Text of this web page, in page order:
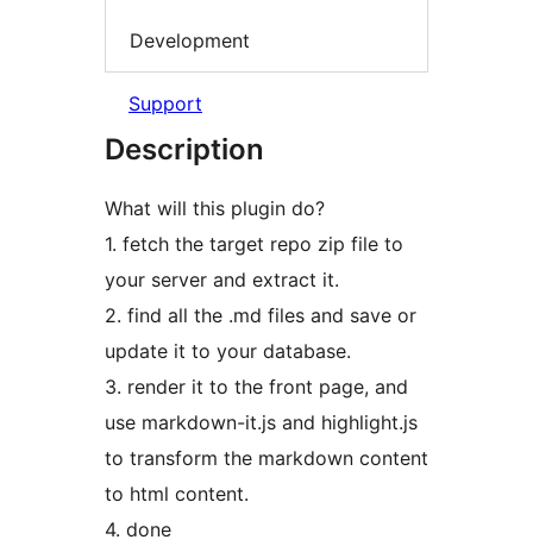
Development
Support
Description
What will this plugin do?
1. fetch the target repo zip file to
your server and extract it.
2. find all the .md files and save or
update it to your database.
3. render it to the front page, and
use markdown-it.js and highlight.js
to transform the markdown content
to html content.
4. done